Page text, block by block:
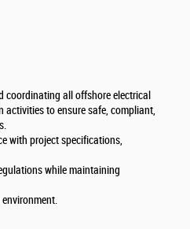
coordinating all offshore electrical
to ensure safe, compliant,
with project specifications,
while maintaining